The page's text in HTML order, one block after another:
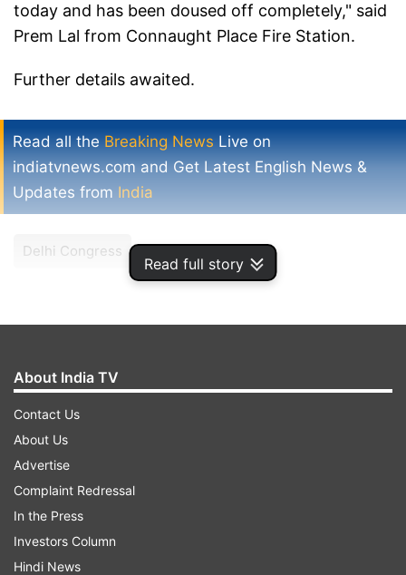
Read full story
today and has been doused off completely," said
Prem Lal from Connaught Place Fire Station.
Further details awaited.
Read all theBreaking NewsLive on
indiatvnews.com and Get Latest English News &
Updates from India
Delhi Congress
About India TV
Contact Us
About Us
Advertise
Complaint Redressal
In the Press
Investors Column
Hindi News